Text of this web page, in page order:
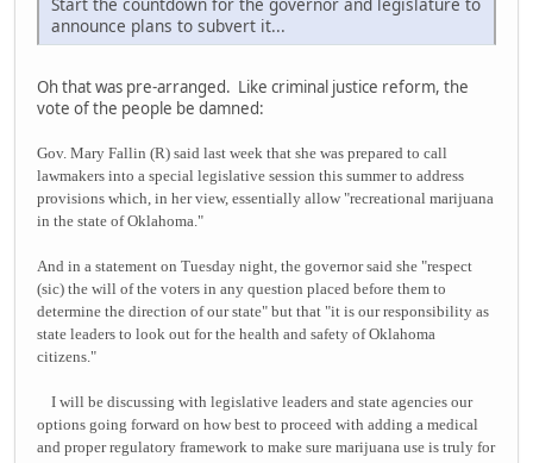
Start the countdown for the governor and legislature to
announce plans to subvert it...
Oh that was pre-arranged. Like criminal justice reform, the
vote of the people be damned:
Gov. Mary Fallin (R) said last week that she was prepared to call
lawmakers into a special legislative session this summer to address
provisions which, in her view, essentially allow "recreational marijuana
in the state of Oklahoma."
And in a statement on Tuesday night, the governor said she "respect
(sic) the will of the voters in any question placed before them to
determine the direction of our state" but that "it is our responsibility as
state leaders to look out for the health and safety of Oklahoma
citizens."
I will be discussing with legislative leaders and state agencies our
options going forward on how best to proceed with adding a medical
and proper regulatory framework to make sure marijuana use is truly for